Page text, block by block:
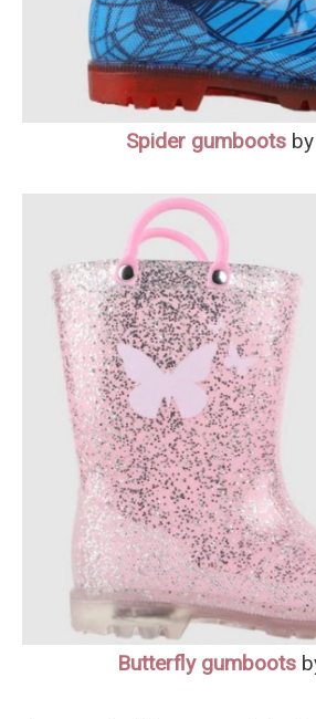
Spider gumboots
Butterfly gumboots